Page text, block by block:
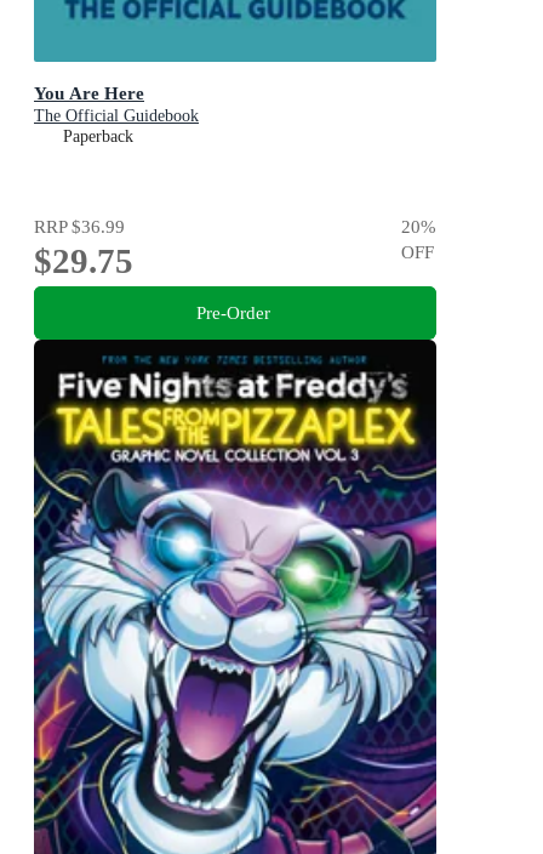
You Are Here
The Official Guidebook
Paperback
RRP$36.99
$29.75
20%
OFF
Pre-Order